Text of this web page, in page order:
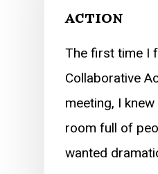
action
The first time I
Collaborative
meeting, I
room full of
wanted